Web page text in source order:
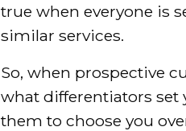
true when everyone is
similar services.
So, when prospective
what differentiators
them to choose you